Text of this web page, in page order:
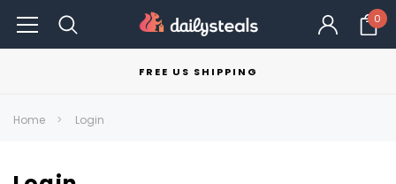
0
FREE US SHIPPING
Home Login